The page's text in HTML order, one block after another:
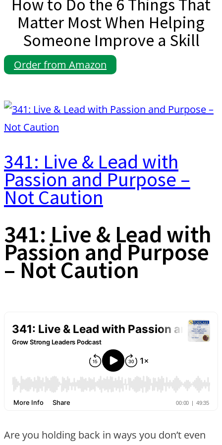
How to Do the 6 Things That
Matter Most When Helping
Someone Improve a Skill
Order from Amazon
341: Live & Lead with
Passion and Purpose –
Not Caution
341: Live & Lead with
Passion and Purpose
– Not Caution
Are you holding back in ways you don’t even